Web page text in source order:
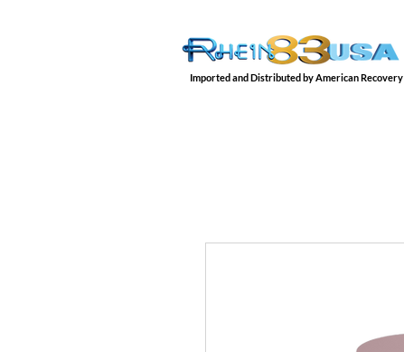
Imported and Distributed by American Recovery